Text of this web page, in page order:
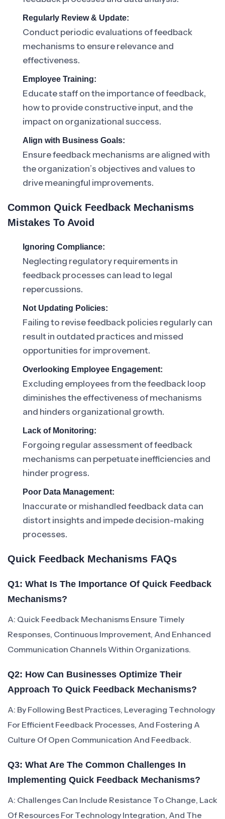
Regularly Review & Update:
Conduct periodic evaluations of feedback
mechanisms to ensure relevance and
effectiveness.
Employee Training:
Educate staff on the importance of feedback,
how to provide constructive input, and the
impact on organizational success.
Align with Business Goals:
Ensure feedback mechanisms are aligned with
the organization’s objectives and values to
drive meaningful improvements.
Common Quick Feedback Mechanisms
Mistakes To Avoid
Ignoring Compliance:
Neglecting regulatory requirements in
feedback processes can lead to legal
repercussions.
Not Updating Policies:
Failing to revise feedback policies regularly can
result in outdated practices and missed
opportunities for improvement.
Overlooking Employee Engagement:
Excluding employees from the feedback loop
diminishes the effectiveness of mechanisms
and hinders organizational growth.
Lack of Monitoring:
Forgoing regular assessment of feedback
mechanisms can perpetuate inefficiencies and
hinder progress.
Poor Data Management:
Inaccurate or mishandled feedback data can
distort insights and impede decision-making
processes.
Quick Feedback Mechanisms FAQs
Q1: What Is The Importance Of Quick Feedback
Mechanisms?
A: Quick Feedback Mechanisms Ensure Timely
Responses, Continuous Improvement, And Enhanced
Communication Channels Within Organizations.
Q2: How Can Businesses Optimize Their
Approach To Quick Feedback Mechanisms?
A: By Following Best Practices, Leveraging Technology
For Efficient Feedback Processes, And Fostering A
Culture Of Open Communication And Feedback.
Q3: What Are The Common Challenges In
Implementing Quick Feedback Mechanisms?
A: Challenges Can Include Resistance To Change, Lack
Of Resources For Technology Integration, And The